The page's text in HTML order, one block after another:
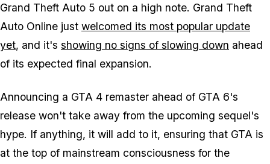
Grand Theft Auto 5 out on a high note. Grand Theft
Auto Online just welcomed its most popular update
yet, and it's showing no signs of slowing down ahead
of its expected final expansion.
Announcing a GTA 4 remaster ahead of GTA 6's
release won't take away from the upcoming sequel's
hype. If anything, it will add to it, ensuring that GTA is
at the top of mainstream consciousness for the